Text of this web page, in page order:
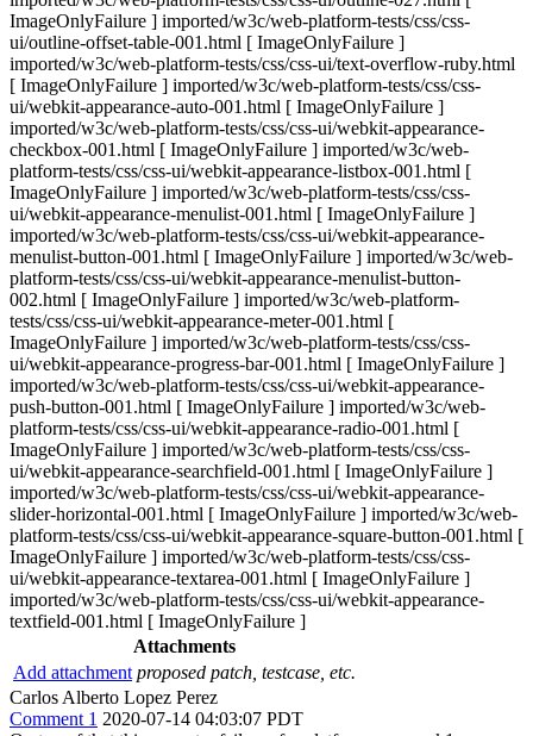
ImageOnlyFailure ] imported/w3c/web-platform-tests/css/css-
ui/outline-offset-table-001.html [ ImageOnlyFailure ]
imported/w3c/web-platform-tests/css/css-ui/text-overflow-ruby.html
[ ImageOnlyFailure ] imported/w3c/web-platform-tests/css/css-
ui/webkit-appearance-auto-001.html [ ImageOnlyFailure ]
imported/w3c/web-platform-tests/css/css-ui/webkit-appearance-
checkbox-001.html [ ImageOnlyFailure ] imported/w3c/web-
platform-tests/css/css-ui/webkit-appearance-listbox-001.html [
ImageOnlyFailure ] imported/w3c/web-platform-tests/css/css-
ui/webkit-appearance-menulist-001.html [ ImageOnlyFailure ]
imported/w3c/web-platform-tests/css/css-ui/webkit-appearance-
menulist-button-001.html [ ImageOnlyFailure ] imported/w3c/web-
platform-tests/css/css-ui/webkit-appearance-menulist-button-
002.html [ ImageOnlyFailure ] imported/w3c/web-platform-
tests/css/css-ui/webkit-appearance-meter-001.html [
ImageOnlyFailure ] imported/w3c/web-platform-tests/css/css-
ui/webkit-appearance-progress-bar-001.html [ ImageOnlyFailure ]
imported/w3c/web-platform-tests/css/css-ui/webkit-appearance-
push-button-001.html [ ImageOnlyFailure ] imported/w3c/web-
platform-tests/css/css-ui/webkit-appearance-radio-001.html [
ImageOnlyFailure ] imported/w3c/web-platform-tests/css/css-
ui/webkit-appearance-searchfield-001.html [ ImageOnlyFailure ]
imported/w3c/web-platform-tests/css/css-ui/webkit-appearance-
slider-horizontal-001.html [ ImageOnlyFailure ] imported/w3c/web-
platform-tests/css/css-ui/webkit-appearance-square-button-001.html [
ImageOnlyFailure ] imported/w3c/web-platform-tests/css/css-
ui/webkit-appearance-textarea-001.html [ ImageOnlyFailure ]
imported/w3c/web-platform-tests/css/css-ui/webkit-appearance-
textfield-001.html [ ImageOnlyFailure ]
Attachments
Add attachment proposed patch, testcase, etc.
Carlos Alberto Lopez Perez
Comment 1 2020-07-14 04:03:07 PDT